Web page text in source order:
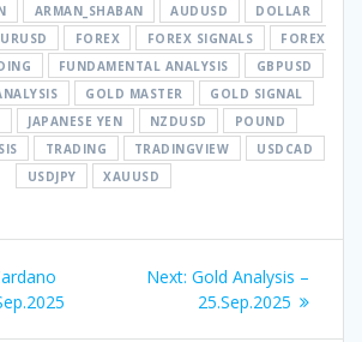
ARMAN_SHABAN AUDUSD
DOLLAR
FOREX FOREX SIGNALS
FOREX
FUNDAMENTAL ANALYSIS
GBPUSD
GOLD MASTER
GOLD SIGNAL
JAPANESE YEN NZDUSD
POUND
TRADING TRADINGVIEW
USDCAD
USDJPY
XAUUSD
Next: Next
post:
Gold Analysis –
25.Sep.2025